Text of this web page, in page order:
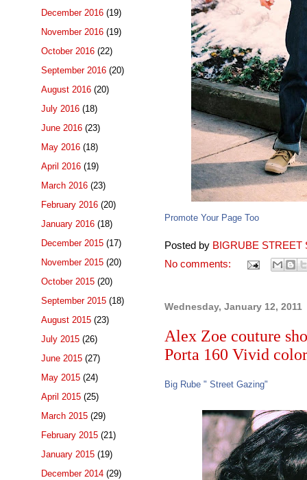
Promote Your Page Too
Posted by BIGRUBE STREET
No comments:
Wednesday, January 12, 2011
Alex Zoe couture
Porta 160 Vivid
Big Rube " Street Gazing"
December 2016 (19)
November 2016 (19)
October 2016 (22)
September 2016 (20)
August 2016 (20)
July 2016 (18)
June 2016 (23)
May 2016 (18)
April 2016 (19)
March 2016 (23)
February 2016 (20)
January 2016 (18)
December 2015 (17)
November 2015 (20)
October 2015 (20)
September 2015 (18)
August 2015 (23)
July 2015 (26)
June 2015 (27)
May 2015 (24)
April 2015 (25)
March 2015 (29)
February 2015 (21)
January 2015 (19)
December 2014 (29)